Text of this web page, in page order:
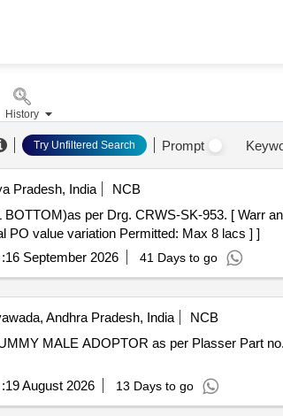
Try Unfiltered Search Prompt
Pradesh, India
NCB
PO value variation Permitted: Max 8 lacs ] ]
16 September 2026 41 Days to go
Andhra Pradesh, India
NCB
MALE ADOPTOR as per Plasser Part
19 August 2026 13 Days to go
History